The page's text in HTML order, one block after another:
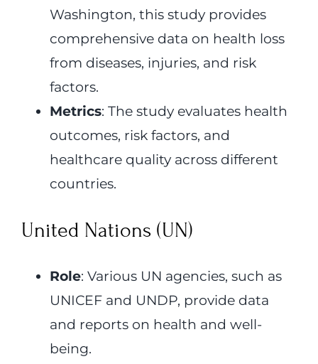
Washington, this study provides
comprehensive data on health loss
from diseases, injuries, and risk
factors.
Metrics: The study evaluates health
outcomes, risk factors, and
healthcare quality across different
countries.
United Nations (UN)
Role: Various UN agencies, such as
UNICEF and UNDP, provide data
and reports on health and well-
being.